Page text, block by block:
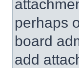
perhaps
board
add